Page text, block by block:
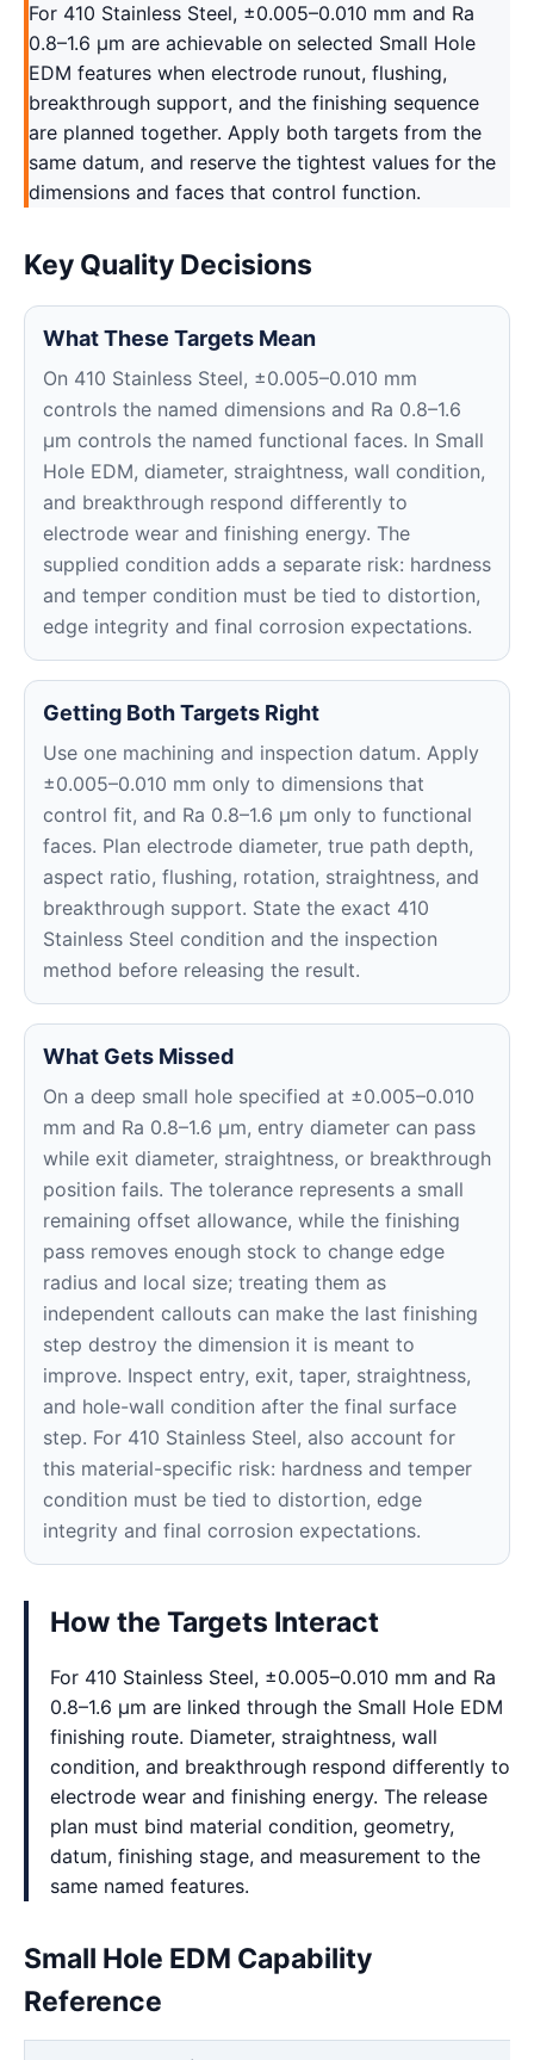
For 410 Stainless Steel, ±0.005–0.010 mm and Ra
0.8–1.6 μm are achievable on selected Small Hole
EDM features when electrode runout, flushing,
breakthrough support, and the finishing sequence
are planned together. Apply both targets from the
same datum, and reserve the tightest values for the
dimensions and faces that control function.
Key Quality Decisions
What These Targets Mean
On 410 Stainless Steel, ±0.005–0.010 mm
controls the named dimensions and Ra 0.8–1.6
μm controls the named functional faces. In Small
Hole EDM, diameter, straightness, wall condition,
and breakthrough respond differently to
electrode wear and finishing energy. The
supplied condition adds a separate risk: hardness
and temper condition must be tied to distortion,
edge integrity and final corrosion expectations.
Getting Both Targets Right
Use one machining and inspection datum. Apply
±0.005–0.010 mm only to dimensions that
control fit, and Ra 0.8–1.6 μm only to functional
faces. Plan electrode diameter, true path depth,
aspect ratio, flushing, rotation, straightness, and
breakthrough support. State the exact 410
Stainless Steel condition and the inspection
method before releasing the result.
What Gets Missed
On a deep small hole specified at ±0.005–0.010
mm and Ra 0.8–1.6 μm, entry diameter can pass
while exit diameter, straightness, or breakthrough
position fails. The tolerance represents a small
remaining offset allowance, while the finishing
pass removes enough stock to change edge
radius and local size; treating them as
independent callouts can make the last finishing
step destroy the dimension it is meant to
improve. Inspect entry, exit, taper, straightness,
and hole-wall condition after the final surface
step. For 410 Stainless Steel, also account for
this material-specific risk: hardness and temper
condition must be tied to distortion, edge
integrity and final corrosion expectations.
How the Targets Interact
For 410 Stainless Steel, ±0.005–0.010 mm and Ra
0.8–1.6 μm are linked through the Small Hole EDM
finishing route. Diameter, straightness, wall
condition, and breakthrough respond differently to
electrode wear and finishing energy. The release
plan must bind material condition, geometry,
datum, finishing stage, and measurement to the
same named features.
Small Hole EDM Capability
Reference